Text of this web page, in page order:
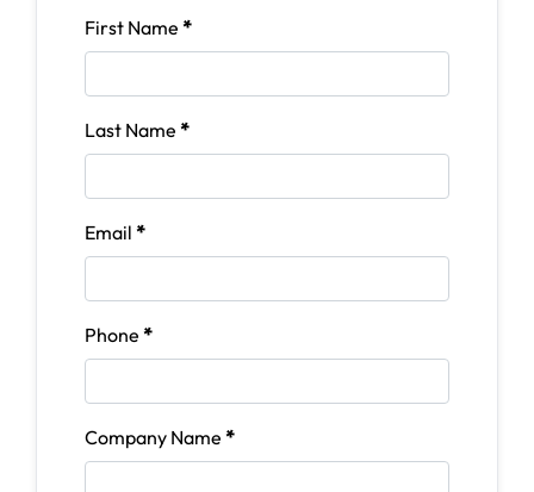
First Name *
Last Name *
Email *
Phone *
Company Name *